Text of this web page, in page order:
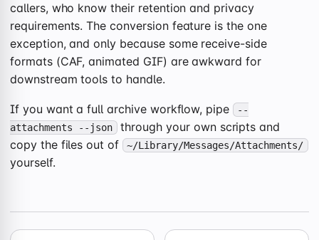
callers, who know their retention and privacy
requirements. The conversion feature is the one
exception, and only because some receive-side
formats (CAF, animated GIF) are awkward for
downstream tools to handle.
If you want a full archive workflow, pipe
--
attachments --json through your own scripts and
copy the files out of
~/Library/Messages/Attachments/
yourself.